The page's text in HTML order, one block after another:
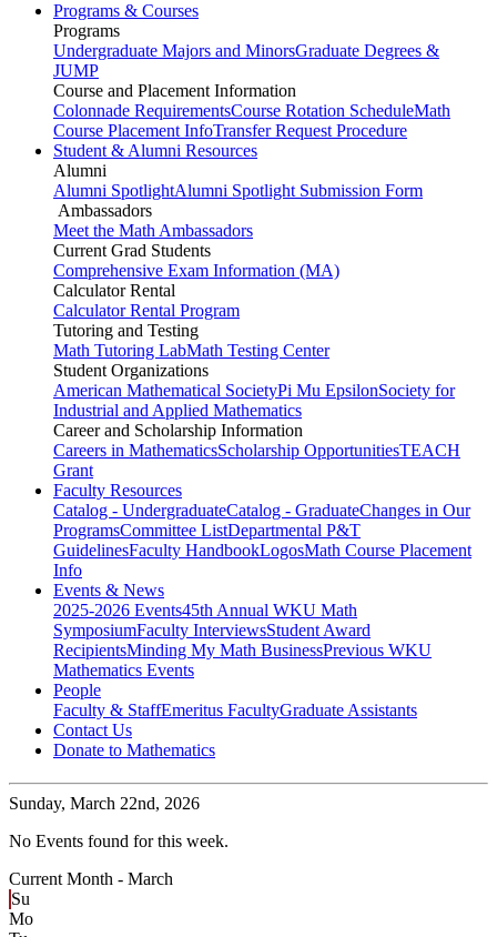
Programs & Courses
Programs
Undergraduate Majors and MinorsGraduate Degrees &
JUMP
Course and Placement Information
Colonnade RequirementsCourse Rotation ScheduleMath
Course Placement InfoTransfer Request Procedure
Student & Alumni Resources
Alumni
Alumni SpotlightAlumni Spotlight Submission Form
Ambassadors
Meet the Math Ambassadors
Current Grad Students
Comprehensive Exam Information (MA)
Calculator Rental
Calculator Rental Program
Tutoring and Testing
Math Tutoring LabMath Testing Center
Student Organizations
American Mathematical SocietyPi Mu EpsilonSociety for
Industrial and Applied Mathematics
Career and Scholarship Information
Careers in MathematicsScholarship OpportunitiesTEACH
Grant
Faculty Resources
Catalog - UndergraduateCatalog - GraduateChanges in Our
ProgramsCommittee ListDepartmental P&T
GuidelinesFaculty HandbookLogosMath Course Placement
Info
Events & News
2025-2026 Events45th Annual WKU Math
SymposiumFaculty InterviewsStudent Award
RecipientsMinding My Math BusinessPrevious WKU
Mathematics Events
People
Faculty & StaffEmeritus FacultyGraduate Assistants
Contact Us
Donate to Mathematics
Sunday, March 22nd, 2026
No Events found for this week.
Current Month - March
Su
Mo